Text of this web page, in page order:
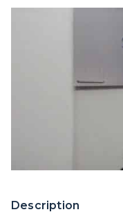
Description